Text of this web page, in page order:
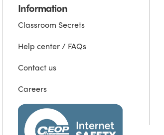
Information
Classroom Secrets
Help center / FAQs
Contact us
Careers